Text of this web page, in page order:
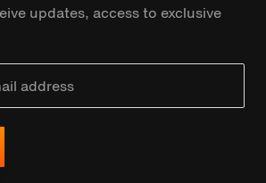
updates, access to exclusive